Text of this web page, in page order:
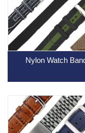
Nylon Watch